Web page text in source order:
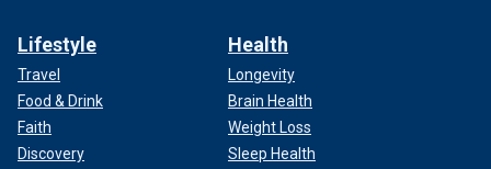
Lifestyle
Travel
Food & Drink
Faith
Discovery
Health
Longevity
Brain Health
Weight Loss
Sleep Health